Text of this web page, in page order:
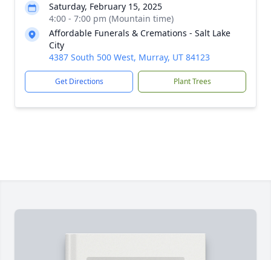
Saturday, February 15, 2025
4:00 - 7:00 pm (Mountain time)
Affordable Funerals & Cremations - Salt Lake
City
4387 South 500 West, Murray, UT 84123
Get Directions Plant Trees